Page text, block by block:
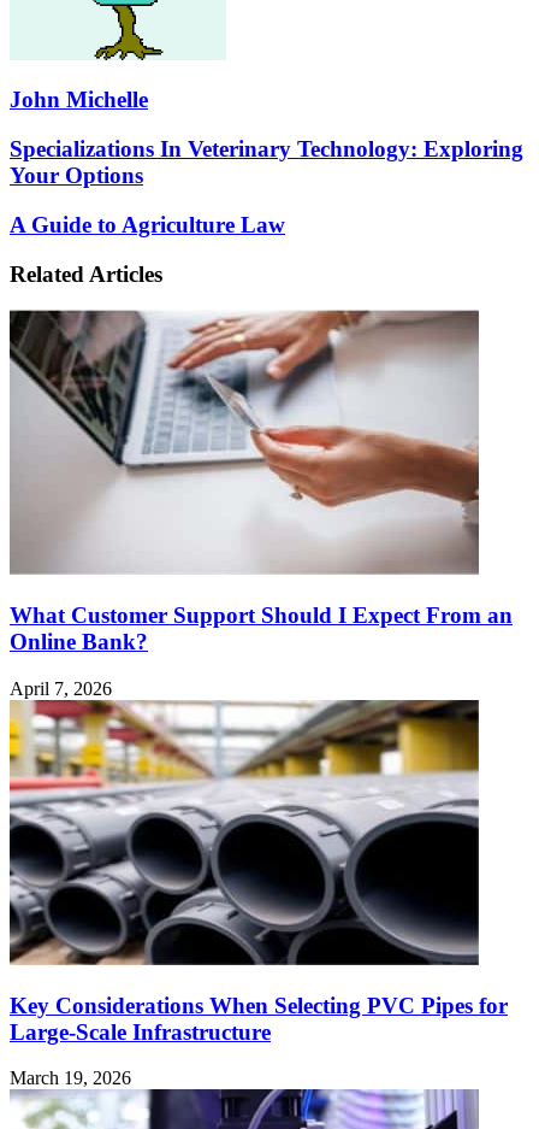
John Michelle
Specializations
In
Veterinary
Exploring
Options
Specializations In Veterinary Technology: Exploring
Your Options
A
to
Agriculture
Law
A Guide to Agriculture Law
Related Articles
What Customer Support Should I Expect From an
Online Bank?
April 7, 2026
Key Considerations When Selecting PVC Pipes for
Large-Scale Infrastructure
March 19, 2026